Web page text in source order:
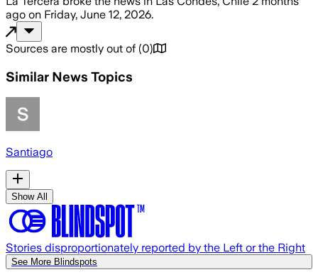
ago on Friday, June 12, 2026.
Sources are mostly out of (0)
Similar News Topics
Santiago
Show All
Stories disproportionately reported by the Left or the Right
See More Blindspots